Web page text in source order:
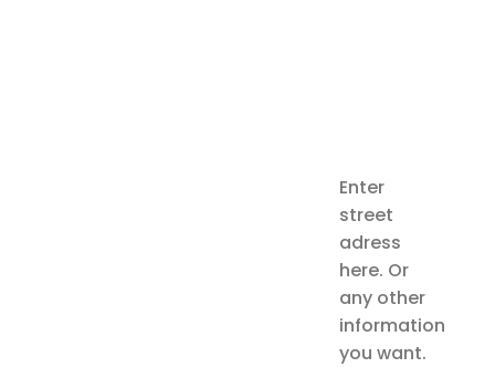
Enter
street
adress
here. Or
any other
information
you want.